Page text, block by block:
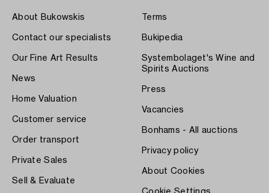
About Bukowskis
Contact our specialists
Our Fine Art Results
News
Home Valuation
Customer service
Order transport
Private Sales
Sell & Evaluate
Terms
Bukipedia
Systembolaget's Wine and
Spirits Auctions
Press
Vacancies
Bonhams - All auctions
Privacy policy
About Cookies